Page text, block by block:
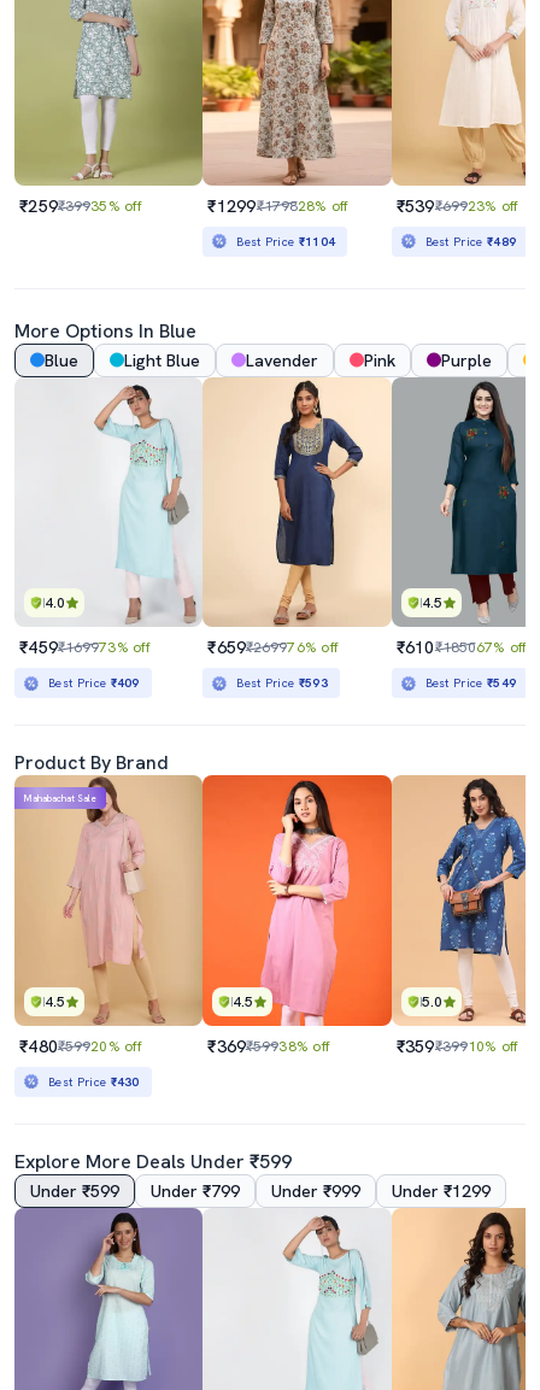
₹259₹39935% off ₹1299₹179828% off
Best Price ₹1104
₹539₹69923% off
Best Price₹489
More Options In Blue
Blue Light Blue Lavender Pink Purple
4.0
₹459₹169973% off
Best Price ₹409
₹659₹269976% off
Best Price ₹593
4.5
₹610₹185067% off
Best Price₹549
Product By Brand
4.5
Mahabachat Sale
₹480₹59920% off
Best Price ₹430
4.5
₹369₹59938% off
5.0
₹359₹39910% off
Explore More Deals Under ₹599
Under ₹599 Under ₹799 Under ₹999 Under ₹1299